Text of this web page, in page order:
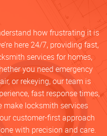
how frustrating it is
here 24/7, providing fast,
services for homes,
you need emergency
or rekeying, our team is
fast response times,
make locksmith services
customer-first approach
with precision and care.